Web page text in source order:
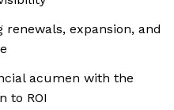
renewals, expansion, and
acumen with the
to ROI